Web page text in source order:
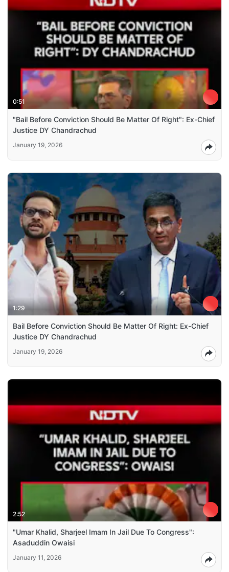
0:51
"Bail Before Conviction Should Be Matter Of Right": Ex-Chief
Justice DY Chandrachud
January 19, 2026
1:29
Bail Before Conviction Should Be Matter Of Right: Ex-Chief
Justice DY Chandrachud
January 19, 2026
2:52
"Umar Khalid, Sharjeel Imam In Jail Due To Congress":
Asaduddin Owaisi
January 11, 2026